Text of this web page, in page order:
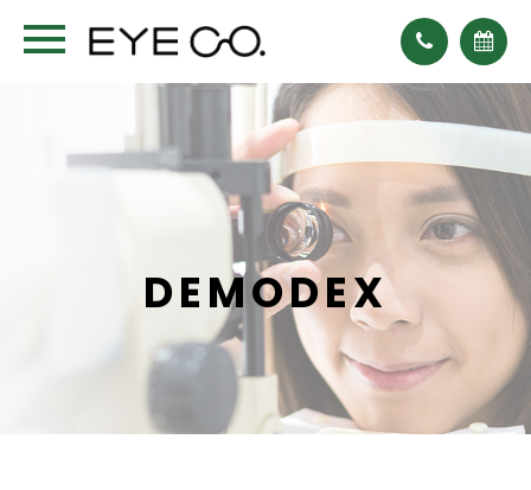
DEMODEX